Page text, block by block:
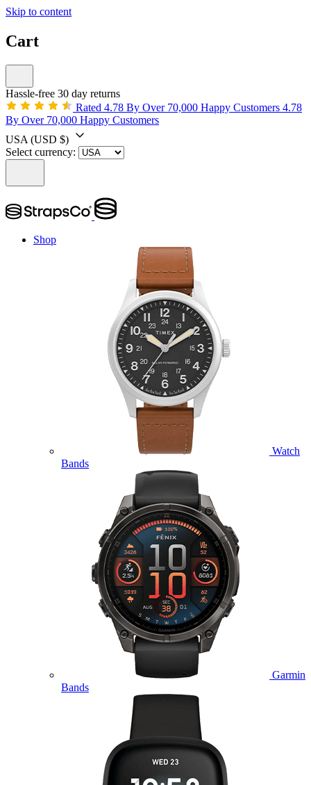
Skip to content
Cart
Hassle-free 30 day returns
Rated 4.78 By Over 70,000 Happy Customers 4.78
By Over 70,000 Happy Customers
USA (USD $)
Select currency:
Shop
Watch
Bands
Garmin
Bands